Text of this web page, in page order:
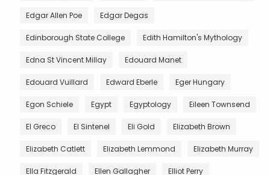
Edgar Allen Poe Edgar Degas
Edinborough State College Edith Hamilton's Mythology
Edna St Vincent Millay Edouard Manet
Edouard Vuillard Edward Eberle Eger Hungary
Egon Schiele Egypt Egyptology Eileen Townsend
El Greco El Sintenel Eli Gold Elizabeth Brown
Elizabeth Catlett Elizabeth Lemmond Elizabeth Murray
Ella Fitzgerald Ellen Gallagher Elliot Perry